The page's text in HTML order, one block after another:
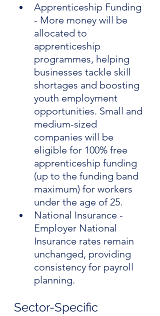
Apprenticeship Funding
- More money will be
allocated to
apprenticeship
programmes, helping
businesses tackle skill
shortages and boosting
youth employment
opportunities. Small and
medium-sized
companies will be
eligible for 100% free
apprenticeship funding
(up to the funding band
maximum) for workers
under the age of 25.
National Insurance -
Employer National
Insurance rates remain
unchanged, providing
consistency for payroll
planning.
Sector-Specific